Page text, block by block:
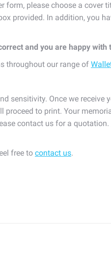
please choose a cover
provided. In addition, you
and you are happy with
throughout our range of
sensitivity. Once we receive
to print. Your
contact us for a
free to contact us.